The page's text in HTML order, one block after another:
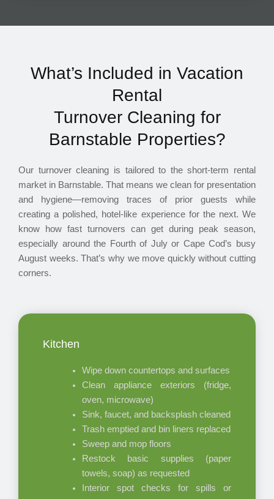
What’s Included in Vacation
Rental
Turnover Cleaning for
Barnstable Properties?
Our turnover cleaning is tailored to the short-term rental
market in Barnstable. That means we clean for presentation
and hygiene—removing traces of prior guests while
creating a polished, hotel-like experience for the next. We
know how fast turnovers can get during peak season,
especially around the Fourth of July or Cape Cod’s busy
August weeks. That’s why we move quickly without cutting
corners.
Kitchen
Wipe down countertops and surfaces
Clean appliance exteriors (fridge,
oven, microwave)
Sink, faucet, and backsplash cleaned
Trash emptied and bin liners replaced
Sweep and mop floors
Restock basic supplies (paper
towels, soap) as requested
Interior spot checks for spills or